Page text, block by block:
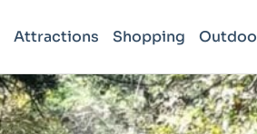
Attractions Shopping